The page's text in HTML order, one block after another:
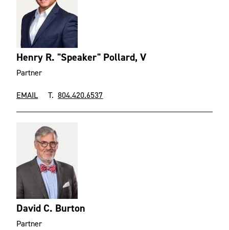
Henry R. "Speaker" Pollard, V
Partner
EMAIL T.804.420.6537
David C. Burton
Partner